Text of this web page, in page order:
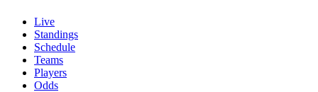
Live
Standings
Schedule
Teams
Players
Odds